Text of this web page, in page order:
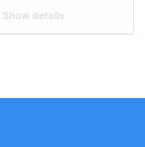
Show details